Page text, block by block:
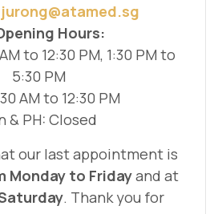
jurong@atamed.sg
Hours:
to 12:30 PM, 1:30 PM to
5:30 PM
AM to 12:30 PM
& PH: Closed
our last appointment is
Monday to Fridayand at
. Thank you for